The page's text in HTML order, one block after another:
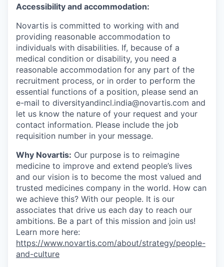
Accessibility and accommodation:
Novartis is committed to working with and
providing reasonable accommodation to
individuals with disabilities. If, because of a
medical condition or disability, you need a
reasonable accommodation for any part of the
recruitment process, or in order to perform the
essential functions of a position, please send an
e-mail to diversityandincl.india@novartis.com and
let us know the nature of your request and your
contact information. Please include the job
requisition number in your message.
Why Novartis: Our purpose is to reimagine
medicine to improve and extend people’s lives
and our vision is to become the most valued and
trusted medicines company in the world. How can
we achieve this? With our people. It is our
associates that drive us each day to reach our
ambitions. Be a part of this mission and join us!
Learn more here:
https://www.novartis.com/about/strategy/people-
and-culture